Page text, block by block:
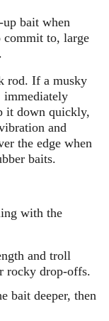
bait when
commit to, large
rod. If a musky
immediately
it down quickly,
and
the edge when
baits.
with the
and troll
rocky drop-offs.
bait deeper, then